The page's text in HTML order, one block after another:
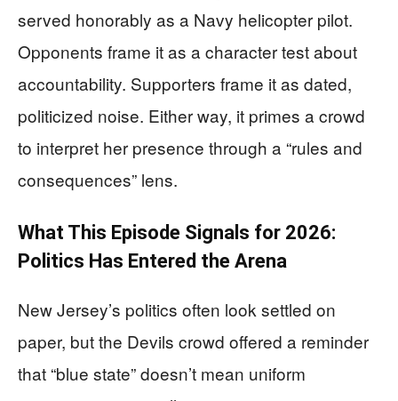
served honorably as a Navy helicopter pilot.
Opponents frame it as a character test about
accountability. Supporters frame it as dated,
politicized noise. Either way, it primes a crowd
to interpret her presence through a “rules and
consequences” lens.
What This Episode Signals for 2026:
Politics Has Entered the Arena
New Jersey’s politics often look settled on
paper, but the Devils crowd offered a reminder
that “blue state” doesn’t mean uniform